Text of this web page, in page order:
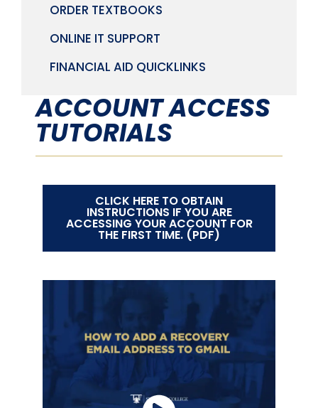
ORDER TEXTBOOKS
ONLINE IT SUPPORT
FINANCIAL AID QUICKLINKS
ACCOUNT ACCESS
TUTORIALS
CLICK HERE TO OBTAIN
INSTRUCTIONS IF YOU ARE
ACCESSING YOUR ACCOUNT FOR
THE FIRST TIME. (PDF)